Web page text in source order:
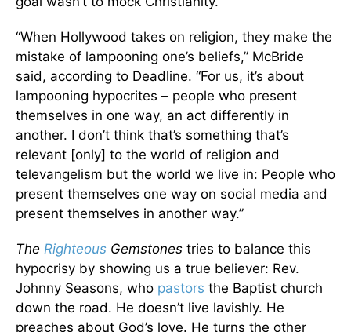
“When Hollywood takes on religion, they make the
mistake of lampooning one’s beliefs,” McBride
said, according to Deadline. “For us, it’s about
lampooning hypocrites – people who present
themselves in one way, an act differently in
another. I don’t think that’s something that’s
relevant [only] to the world of religion and
televangelism but the world we live in: People who
present themselves one way on social media and
present themselves in another way.”
The Righteous Gemstones tries to balance this
hypocrisy by showing us a true believer: Rev.
Johnny Seasons, who pastors the Baptist church
down the road. He doesn’t live lavishly. He
preaches about God’s love. He turns the other